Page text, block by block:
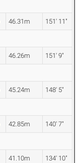
46.31m 151' 11"
46.26m 151' 9"
45.24m 148' 5"
42.85m 140' 7"
41.10m 134' 10"